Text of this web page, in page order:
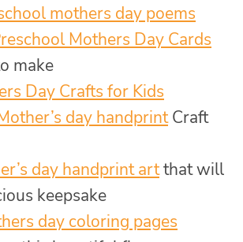
mothers day poems
Mothers Day Cards
make
Day Crafts for Kids
day handprintCraft
day handprint artthat will
keepsake
day coloring pages